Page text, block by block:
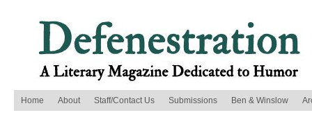
Home About Staff/Contact Us Submissions Ben & Winslow